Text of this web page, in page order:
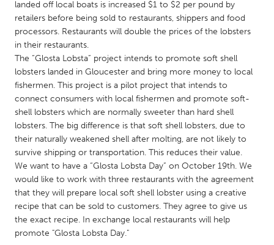
MALAYSIA
Kuala Lumpur
NETHERLANDS
Leiden
Rotterdam
Utrecht
QATAR
Qatar
SINGAPORE
Singapore
landed off local boats is increased $1 to $2 per pound by
retailers before being sold to restaurants, shippers and food
processors. Restaurants will double the prices of the lobsters
in their restaurants.
The “Glosta Lobsta” project intends to promote soft shell
lobsters landed in Gloucester and bring more money to local
fishermen. This project is a pilot project that intends to
connect consumers with local fishermen and promote soft-
shell lobsters which are normally sweeter than hard shell
lobsters. The big difference is that soft shell lobsters, due to
their naturally weakened shell after molting, are not likely to
survive shipping or transportation. This reduces their value.
We want to have a “Glosta Lobsta Day” on October 19th. We
would like to work with three restaurants with the agreement
that they will prepare local soft shell lobster using a creative
recipe that can be sold to customers. They agree to give us
the exact recipe. In exchange local restaurants will help
promote "Glosta Lobsta Day."